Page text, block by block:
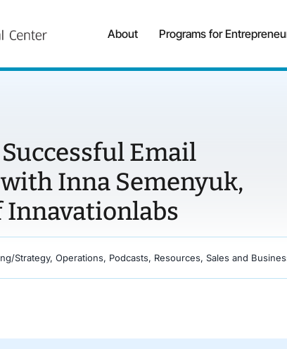
About Programs for
Email
Inna Semenyuk,
Innavationlabs
Strategy, Operations, Podcasts, Resources, Sales and